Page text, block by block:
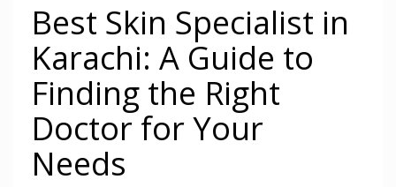
Best Skin Specialist in
Karachi: A Guide to
Finding the Right
Doctor for Your
Needs